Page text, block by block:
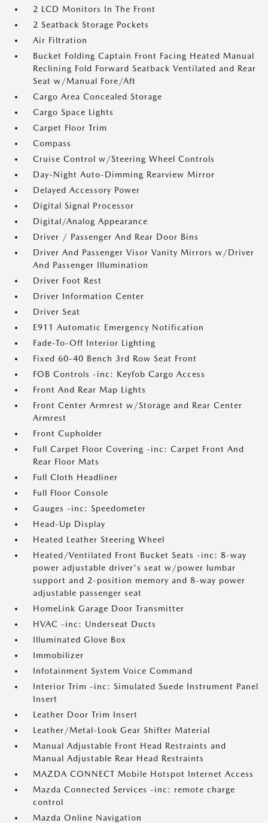
2 LCD Monitors In The Front
2 Seatback Storage Pockets
Air Filtration
Bucket Folding Captain Front Facing Heated Manual
Reclining Fold Forward Seatback Ventilated and Rear
Seat w/Manual Fore/Aft
Cargo Area Concealed Storage
Cargo Space Lights
Carpet Floor Trim
Compass
Cruise Control w/Steering Wheel Controls
Day-Night Auto-Dimming Rearview Mirror
Delayed Accessory Power
Digital Signal Processor
Digital/Analog Appearance
Driver / Passenger And Rear Door Bins
Driver And Passenger Visor Vanity Mirrors w/Driver
And Passenger Illumination
Driver Foot Rest
Driver Information Center
Driver Seat
E911 Automatic Emergency Notification
Fade-To-Off Interior Lighting
Fixed 60-40 Bench 3rd Row Seat Front
FOB Controls -inc: Keyfob Cargo Access
Front And Rear Map Lights
Front Center Armrest w/Storage and Rear Center
Armrest
Front Cupholder
Full Carpet Floor Covering -inc: Carpet Front And
Rear Floor Mats
Full Cloth Headliner
Full Floor Console
Gauges -inc: Speedometer
Head-Up Display
Heated Leather Steering Wheel
Heated/Ventilated Front Bucket Seats -inc: 8-way
power adjustable driver's seat w/power lumbar
support and 2-position memory and 8-way power
adjustable passenger seat
HomeLink Garage Door Transmitter
HVAC -inc: Underseat Ducts
Illuminated Glove Box
Immobilizer
Infotainment System Voice Command
Interior Trim -inc: Simulated Suede Instrument Panel
Insert
Leather Door Trim Insert
Leather/Metal-Look Gear Shifter Material
Manual Adjustable Front Head Restraints and
Manual Adjustable Rear Head Restraints
MAZDA CONNECT Mobile Hotspot Internet Access
Mazda Connected Services -inc: remote charge
control
Mazda Online Navigation